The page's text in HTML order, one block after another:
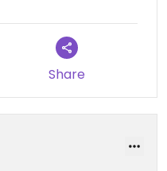
Share